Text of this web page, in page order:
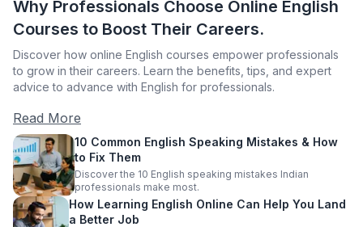
Why Professionals Choose Online English
Courses to Boost Their Careers.
Discover how online English courses empower professionals
to grow in their careers. Learn the benefits, tips, and expert
advice to advance with English for professionals.
Read More
10 Common English Speaking Mistakes & How
to Fix Them
Discover the 10 English speaking mistakes Indian
professionals make most.
How Learning English Online Can Help You Land
a Better Job